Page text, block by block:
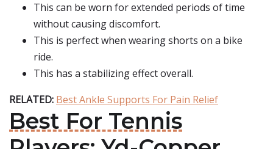
This can be worn for extended periods of time
without causing discomfort.
This is perfect when wearing shorts on a bike
ride.
This has a stabilizing effect overall.
RELATED: Best Ankle Supports For Pain Relief
Best For Tennis